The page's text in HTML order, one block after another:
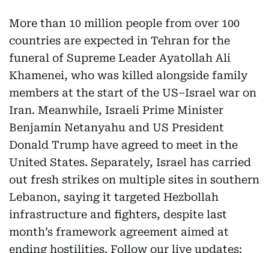
More than 10 million people from over 100
countries are expected in Tehran for the
funeral of Supreme Leader Ayatollah Ali
Khamenei, who was killed alongside family
members at the start of the US–Israel war on
Iran. Meanwhile, Israeli Prime Minister
Benjamin Netanyahu and US President
Donald Trump have agreed to meet in the
United States. Separately, Israel has carried
out fresh strikes on multiple sites in southern
Lebanon, saying it targeted Hezbollah
infrastructure and fighters, despite last
month’s framework agreement aimed at
ending hostilities. Follow our live updates: